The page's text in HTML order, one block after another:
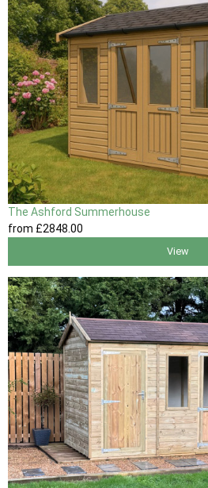
The Ashford Summerhouse
from £2848.00
View